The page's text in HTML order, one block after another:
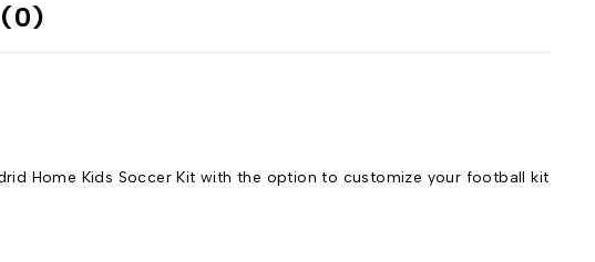
(0)
Home Kids Soccer Kit with the option to customize your football kit